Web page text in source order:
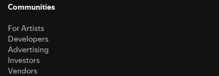
Communities
For Artists
Developers
Advertising
Investors
Vendors